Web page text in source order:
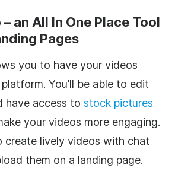
an All In One Place Tool
Pages
you to have your videos
You’ll be able to edit
have access to stock pictures
your videos more engaging.
create lively videos with chat
them on a landing page.